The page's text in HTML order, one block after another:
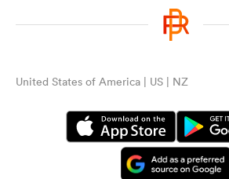
United States of America | US | NZ